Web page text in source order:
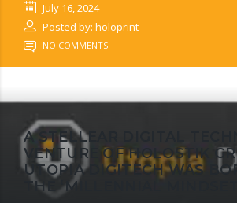
July 16, 2024
Posted by: holoprint
NO COMMENTS
A STELLEAR DIGITAL
VENTURE OF HOLOSTIK
UTOPIA DIGITECH WAS
THE ‘MILLENNIAL